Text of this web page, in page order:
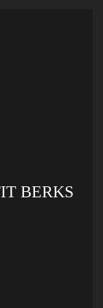
BERKS